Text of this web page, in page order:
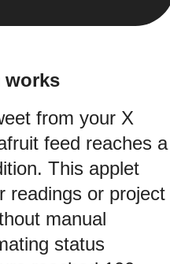
works
from your X
feed reaches a
This applet
readings or project
manual
status